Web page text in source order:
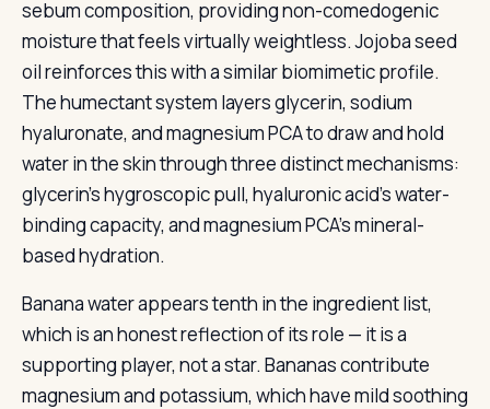
sebum composition, providing non-comedogenic
moisture that feels virtually weightless. Jojoba seed
oil reinforces this with a similar biomimetic profile.
The humectant system layers glycerin, sodium
hyaluronate, and magnesium PCA to draw and hold
water in the skin through three distinct mechanisms:
glycerin’s hygroscopic pull, hyaluronic acid’s water-
binding capacity, and magnesium PCA’s mineral-
based hydration.
Banana water appears tenth in the ingredient list,
which is an honest reflection of its role — it is a
supporting player, not a star. Bananas contribute
magnesium and potassium, which have mild soothing